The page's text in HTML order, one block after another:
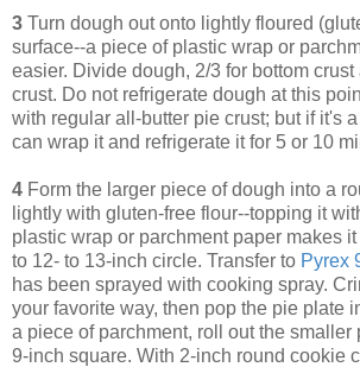
3 Turn dough out onto lightly floured
surface--a piece of plastic wrap or
easier. Divide dough, 2/3 for bottom crust
crust. Do not refrigerate dough at this
with regular all-butter pie crust; but if it's
can wrap it and refrigerate it for 5 or 10
4 Form the larger piece of dough into a
lightly with gluten-free flour--topping it
plastic wrap or parchment paper makes
to 12- to 13-inch circle. Transfer to Pyrex
has been sprayed with cooking spray.
your favorite way, then pop the pie plate
a piece of parchment, roll out the smaller
9-inch square. With 2-inch round cookie